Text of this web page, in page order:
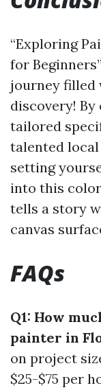
“Exploring
for
journey filled
discovery! By
tailored
talented
setting
into this
tells a story
canvas
FAQs
Q1: How
painter in
on project
$25-$75 per